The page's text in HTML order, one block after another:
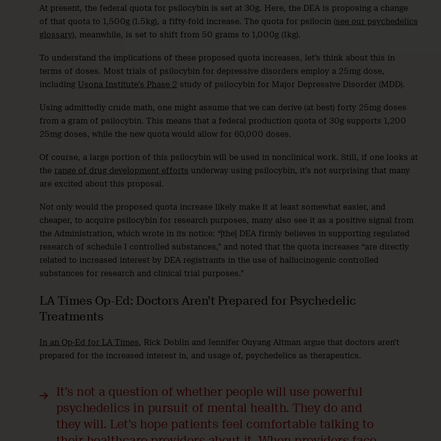
At present, the federal quota for psilocybin is set at 30g. Here, the DEA is proposing a change
of that quota to 1,500g (1.5kg), a fifty-fold increase. The quota for psilocin (see our psychedelics
glossary), meanwhile, is set to shift from 50 grams to 1,000g (1kg).
To understand the implications of these proposed quota increases, let’s think about this in
terms of doses. Most trials of psilocybin for depressive disorders employ a 25mg dose,
including Usona Institute’s Phase 2 study of psilocybin for Major Depressive Disorder (MDD).
Using admittedly crude math, one might assume that we can derive (at best) forty 25mg doses
from a gram of psilocybin. This means that a federal production quota of 30g supports 1,200
25mg doses, while the new quota would allow for 60,000 doses.
Of course, a large portion of this psilocybin will be used in nonclinical work. Still, if one looks at
the range of drug development efforts underway using psilocybin, it’s not surprising that many
are excited about this proposal.
Not only would the proposed quota increase likely make it at least somewhat easier, and
cheaper, to acquire psilocybin for research purposes, many also see it as a positive signal from
the Administration, which wrote in its notice: “[the] DEA firmly believes in supporting regulated
research of schedule I controlled substances,” and noted that the quota increases “are directly
related to increased interest by DEA registrants in the use of hallucinogenic controlled
substances for research and clinical trial purposes.”
LA Times Op-Ed: Doctors Aren’t Prepared for Psychedelic
Treatments
In an Op-Ed for LA Times, Rick Doblin and Jennifer Ouyang Altman argue that doctors aren’t
prepared for the increased interest in, and usage of, psychedelics as therapeutics.
It’s not a question of whether people will use powerful
psychedelics in pursuit of mental health. They do and
they will. Let’s hope patients feel comfortable talking to